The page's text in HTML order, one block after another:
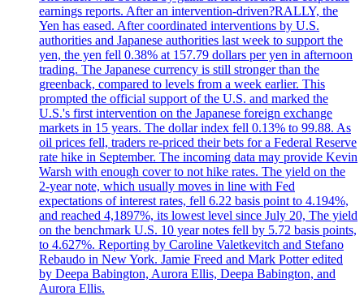
earnings reports. After an intervention-driven?RALLY, the
Yen has eased. After coordinated interventions by U.S.
authorities and Japanese authorities last week to support the
yen, the yen fell 0.38% at 157.79 dollars per yen in afternoon
trading. The Japanese currency is still stronger than the
greenback, compared to levels from a week earlier. This
prompted the official support of the U.S. and marked the
U.S.'s first intervention on the Japanese foreign exchange
markets in 15 years. The dollar index fell 0.13% to 99.88. As
oil prices fell, traders re-priced their bets for a Federal Reserve
rate hike in September. The incoming data may provide Kevin
Warsh with enough cover to not hike rates. The yield on the
2-year note, which usually moves in line with Fed
expectations of interest rates, fell 6.22 basis point to 4.194%,
and reached 4,1897%, its lowest level since July 20, The yield
on the benchmark U.S. 10 year notes fell by 5.72 basis points,
to 4.627%. Reporting by Caroline Valetkevitch and Stefano
Rebaudo in New York. Jamie Freed and Mark Potter edited
by Deepa Babington, Aurora Ellis, Deepa Babington, and
Aurora Ellis.